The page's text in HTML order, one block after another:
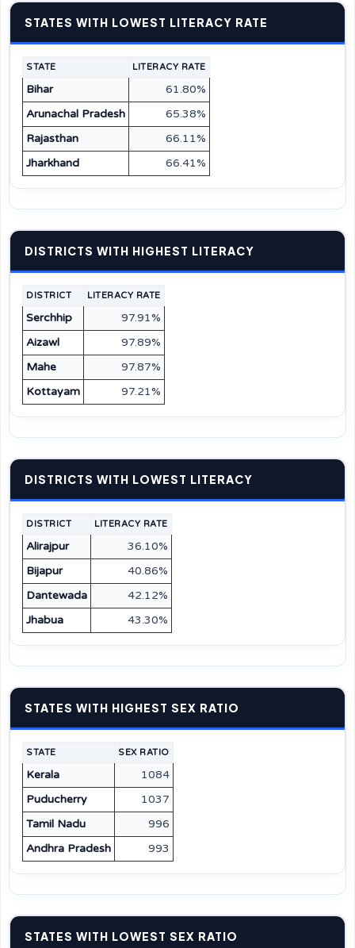
STATES WITH LOWEST LITERACY RATE
STATE LITERACY RATE
Bihar
61.80%
Arunachal Pradesh
65.38%
Rajasthan
66.11%
Jharkhand
66.41%
DISTRICTS WITH HIGHEST LITERACY
DISTRICT LITERACY RATE
Serchhip
97.91%
Aizawl
97.89%
Mahe
97.87%
Kottayam
97.21%
DISTRICTS WITH LOWEST LITERACY
DISTRICT LITERACY RATE
Alirajpur
36.10%
Bijapur
40.86%
Dantewada
42.12%
Jhabua
43.30%
STATES WITH HIGHEST SEX RATIO
STATE SEX RATIO
Kerala
1084
Puducherry
1037
Tamil Nadu
996
Andhra Pradesh
993
STATES WITH LOWEST SEX RATIO